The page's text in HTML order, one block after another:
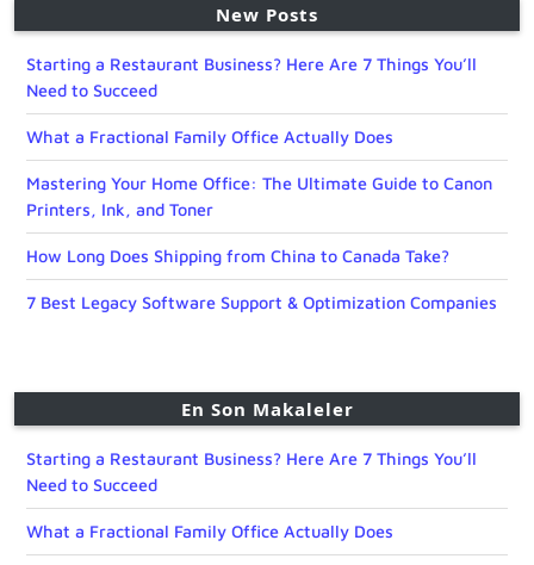
New Posts
Starting a Restaurant Business? Here Are 7 Things You’ll
Need to Succeed
What a Fractional Family Office Actually Does
Mastering Your Home Office: The Ultimate Guide to Canon
Printers, Ink, and Toner
How Long Does Shipping from China to Canada Take?
7 Best Legacy Software Support & Optimization Companies
En Son Makaleler
Starting a Restaurant Business? Here Are 7 Things You’ll
Need to Succeed
What a Fractional Family Office Actually Does